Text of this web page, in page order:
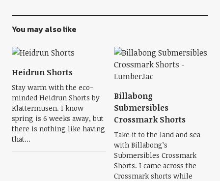
You may also like
Heidrun Shorts
Stay warm with the eco-
minded Heidrun Shorts by
Klattermusen. I know
spring is 6 weeks away, but
there is nothing like having
that...
Billabong
Submersibles
Crossmark Shorts
Take it to the land and sea
with Billabong’s
Submersibles Crossmark
Shorts. I came across the
Crossmark shorts while